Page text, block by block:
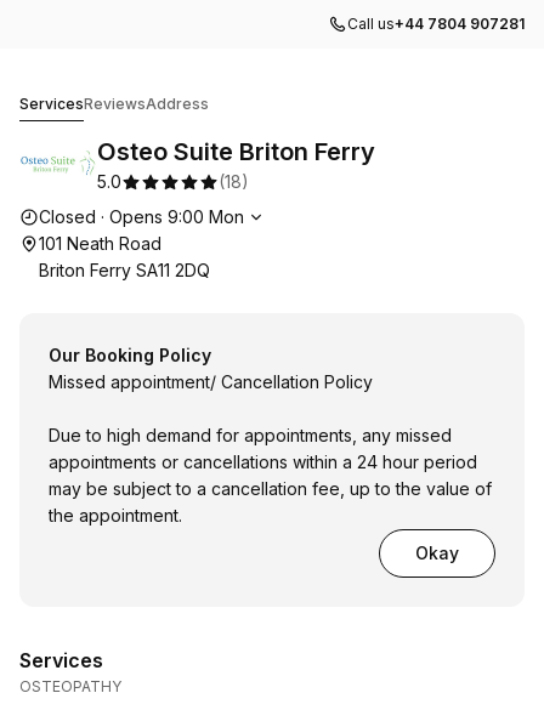
Call us+44 7804 907281
ServicesReviewsAddress
Osteo Suite Briton Ferry
5.0 (18)
Opening hours
Closed · Opens 9:00 Mon
101 Neath Road
Briton Ferry SA11 2DQ
Our Booking Policy
Missed appointment/ Cancellation Policy
Due to high demand for appointments, any missed
appointments or cancellations within a 24 hour period
may be subject to a cancellation fee, up to the value of
the appointment.
Okay
Services
OSTEOPATHY